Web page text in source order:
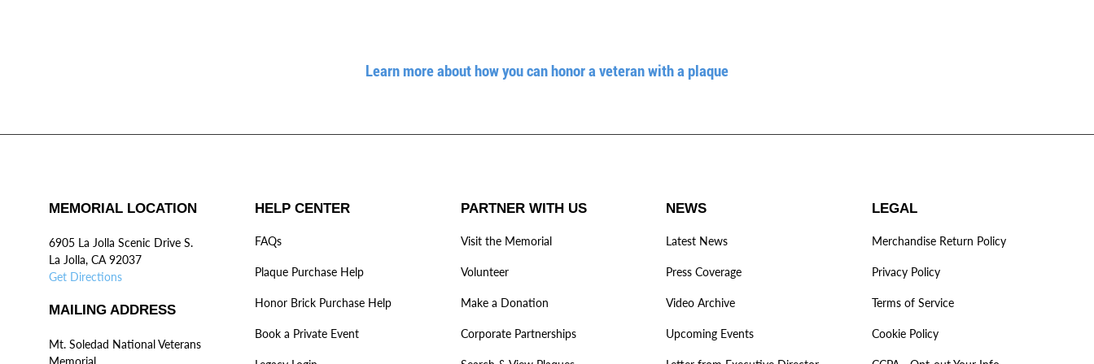
Learn more about how you can honor a veteran with a plaque
MEMORIAL LOCATION
6905 La Jolla Scenic Drive S.
La Jolla, CA 92037
Get Directions
MAILING ADDRESS
Mt. Soledad National Veterans
Memorial
HELP CENTER
FAQs
Plaque Purchase Help
Honor Brick Purchase Help
Book a Private Event
PARTNER WITH US
Visit the Memorial
Volunteer
Make a Donation
Corporate Partnerships
NEWS
Latest News
Press Coverage
Video Archive
Upcoming Events
LEGAL
Merchandise Return Policy
Privacy Policy
Terms of Service
Cookie Policy